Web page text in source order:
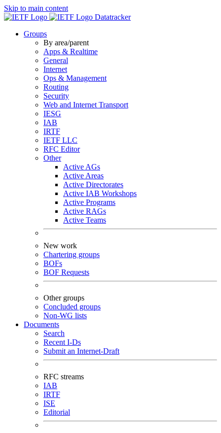
Skip to main content
Datatracker
Groups
By area/parent
Apps & Realtime
General
Internet
Ops & Management
Routing
Security
Web and Internet Transport
IESG
IAB
IRTF
IETF LLC
RFC Editor
Other
Active AGs
Active Areas
Active Directorates
Active IAB Workshops
Active Programs
Active RAGs
Active Teams
New work
Chartering groups
BOFs
BOF Requests
Other groups
Concluded groups
Non-WG lists
Documents
Search
Recent I-Ds
Submit an Internet-Draft
RFC streams
IAB
IRTF
ISE
Editorial